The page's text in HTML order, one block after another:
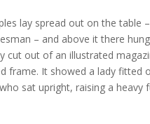
lay spread out on the table –
– and above it there
cut out of an illustrated
frame. It showed a lady fitted
sat upright, raising a